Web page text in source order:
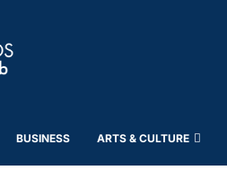
BUSINESS ARTS & CULTURE